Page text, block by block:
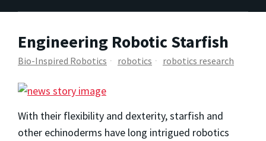
Engineering Robotic Starfish
Bio-Inspired Robotics robotics robotics research
With their flexibility and dexterity, starfish and
other echinoderms have long intrigued robotics